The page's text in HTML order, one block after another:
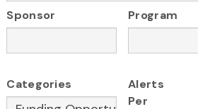
Sponsor Program
Categories
Alerts
Per